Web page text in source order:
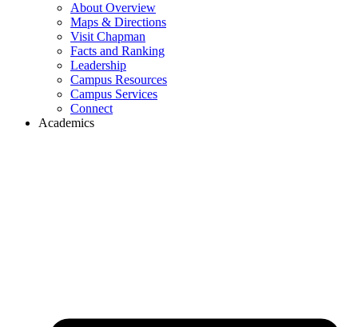
About Overview
Maps & Directions
Visit Chapman
Facts and Ranking
Leadership
Campus Resources
Campus Services
Connect
Academics